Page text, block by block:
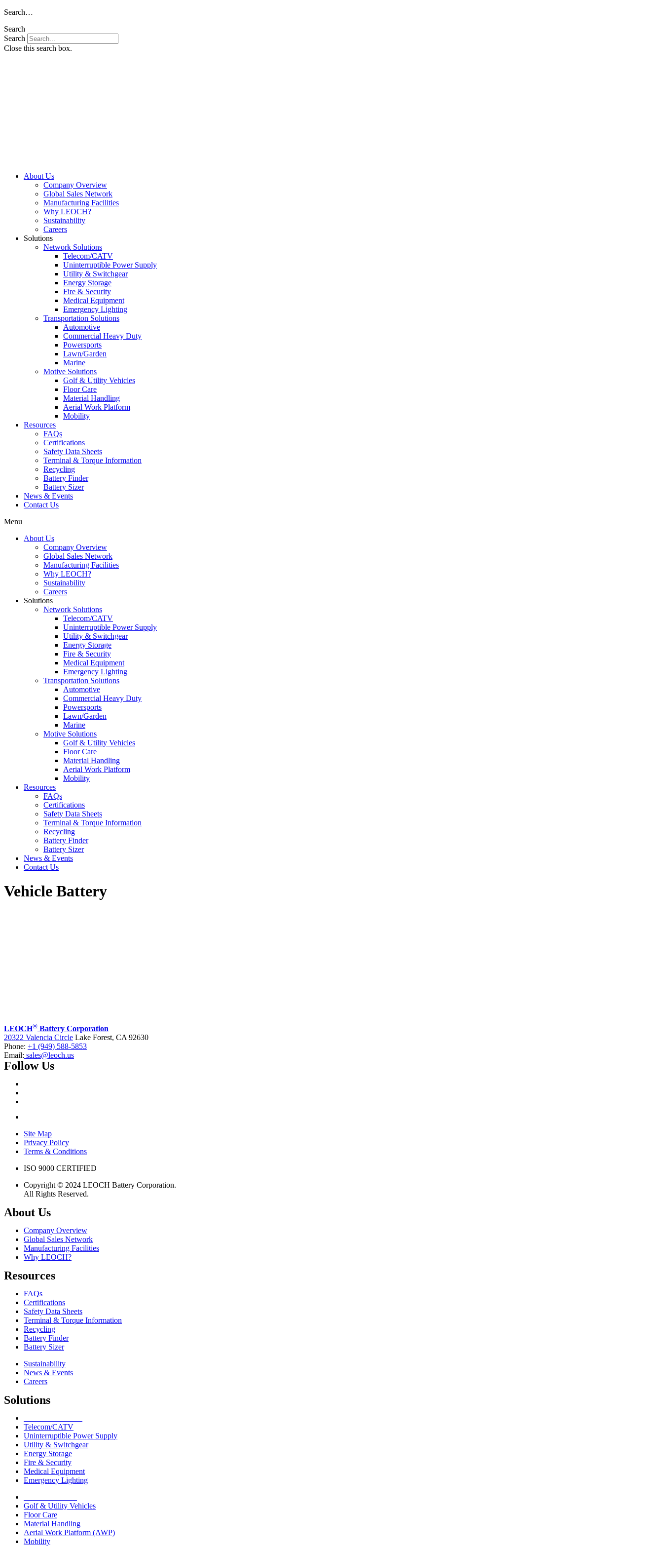
Skip
content
Search…
Search
Search
Close this search box.
About Us
Company Overview
Global Sales Network
Manufacturing Facilities
Why LEOCH?
Sustainability
Careers
Solutions
Network Solutions
Telecom/CATV
Uninterruptible Power Supply
Utility & Switchgear
Energy Storage
Fire & Security
Medical Equipment
Emergency Lighting
Transportation Solutions
Automotive
Commercial Heavy Duty
Powersports
Lawn/Garden
Marine
Motive Solutions
Golf & Utility Vehicles
Floor Care
Material Handling
Aerial Work Platform
Mobility
Resources
FAQs
Certifications
Safety Data Sheets
Terminal & Torque Information
Recycling
Battery Finder
Battery Sizer
News & Events
Contact Us
Menu
About Us
Company Overview
Global Sales Network
Manufacturing Facilities
Why LEOCH?
Sustainability
Careers
Solutions
Network Solutions
Telecom/CATV
Uninterruptible Power Supply
Utility & Switchgear
Energy Storage
Fire & Security
Medical Equipment
Emergency Lighting
Transportation Solutions
Automotive
Commercial Heavy Duty
Powersports
Lawn/Garden
Marine
Motive Solutions
Golf & Utility Vehicles
Floor Care
Material Handling
Aerial Work Platform
Mobility
Resources
FAQs
Certifications
Safety Data Sheets
Terminal & Torque Information
Recycling
Battery Finder
Battery Sizer
News & Events
Contact Us
Vehicle Battery
LEOCH® Battery Corporation
20322 Valencia Circle Lake Forest, CA 92630
Phone: +1 (949) 588-5853
Email: sales@leoch.us
Follow Us
Site Map
Privacy Policy
Terms & Conditions
ISO 9000 CERTIFIED
Copyright © 2024 LEOCH Battery Corporation.
All Rights Reserved.
About Us
Company Overview
Global Sales Network
Manufacturing Facilities
Why LEOCH?
Resources
FAQs
Certifications
Safety Data Sheets
Terminal & Torque Information
Recycling
Battery Finder
Battery Sizer
Sustainability
News & Events
Careers
Solutions
Telecom/CATV
Uninterruptible Power Supply
Utility & Switchgear
Energy Storage
Fire & Security
Medical Equipment
Emergency Lighting
Golf & Utility Vehicles
Floor Care
Material Handling
Aerial Work Platform (AWP)
Mobility